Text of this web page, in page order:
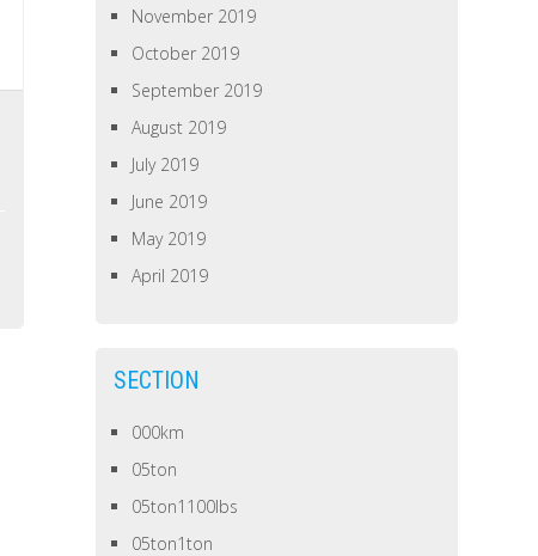
November 2019
October 2019
September 2019
August 2019
July 2019
June 2019
May 2019
April 2019
SECTION
000km
05ton
05ton1100lbs
05ton1ton